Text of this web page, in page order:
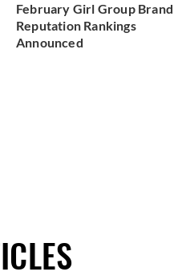
February Girl Group Brand
Reputation Rankings
Announced